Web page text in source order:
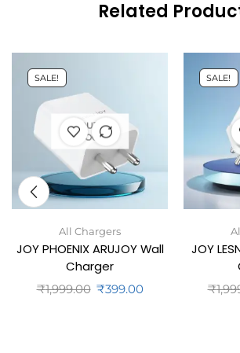
Related
SALE!
OUT OF
STOCK
All Chargers
JOY PHOENIX ARUJOY Wall
Charger
₹1,999.00 ₹399.00
SALE!
JOY
₹